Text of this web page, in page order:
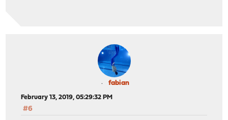
fabian
February 13, 2019, 05:29:32 PM
#6